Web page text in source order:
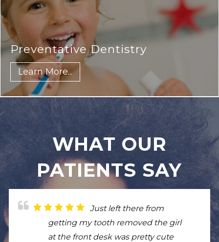
Cleanings & Exams
Learn More...
WHAT OUR
PATIENTS SAY
Just left there from
getting my tooth removed the girl
at the front desk was pretty cute
I had root canal for large
infection and it went amazing. I
had to get crowns and they look
From my personal
experience the customer service
was amazing! From the front desk
Really good experience
my son was treated with such
respect. Hospitality was great. Very